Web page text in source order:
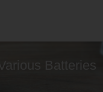
Batteries